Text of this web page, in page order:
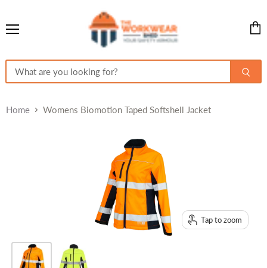
Home Womens Biomotion Taped Softshell Jacket
Tap to zoom